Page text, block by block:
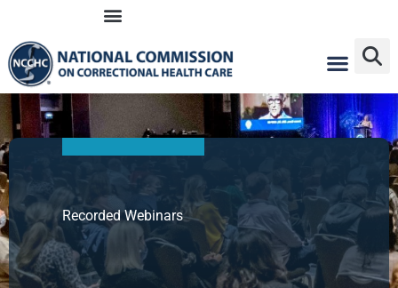
content
Recorded Webinars